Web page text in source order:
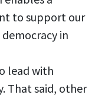
to support our
in
lead with
That said, other